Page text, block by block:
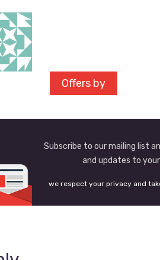
Offers by
Subscribe to our mailing list
and updates to
we respect your privacy and